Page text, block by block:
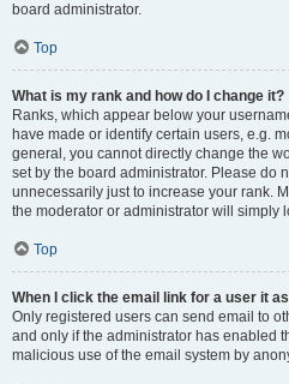
board administrator.
Top
What is my rank and how do I change it?
Ranks, which appear below your
have made or identify certain users, e.g.
general, you cannot directly change the
set by the board administrator. Please do
unnecessarily just to increase your rank.
the moderator or administrator will simply
Top
When I click the email link for a user it
Only registered users can send email to
and only if the administrator has enabled
malicious use of the email system by